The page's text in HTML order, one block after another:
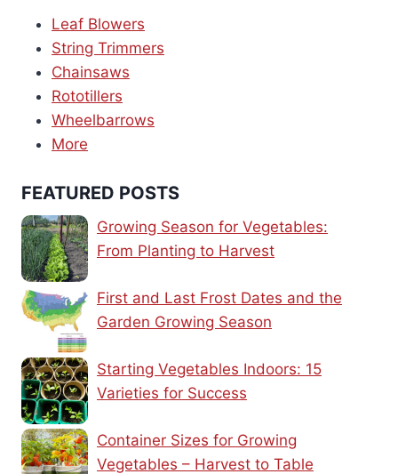
Leaf Blowers
String Trimmers
Chainsaws
Rototillers
Wheelbarrows
More
FEATURED POSTS
Growing Season for Vegetables:
From Planting to Harvest
First and Last Frost Dates and the
Garden Growing Season
Starting Vegetables Indoors: 15
Varieties for Success
Container Sizes for Growing
Vegetables – Harvest to Table